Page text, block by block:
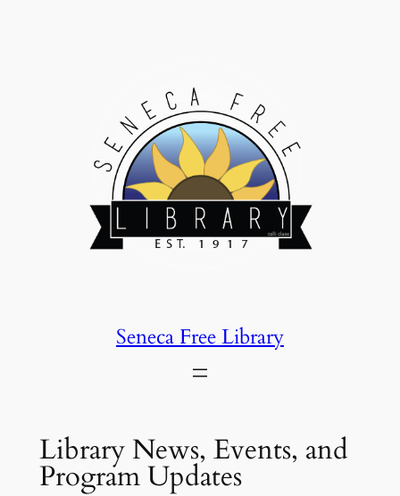
Seneca Free Library
Library News, Events, and
Program Updates